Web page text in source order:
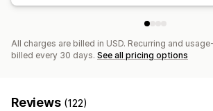
All charges are billed in USD. Recurring and
billed every 30 days. See all pricing options
Reviews (122)